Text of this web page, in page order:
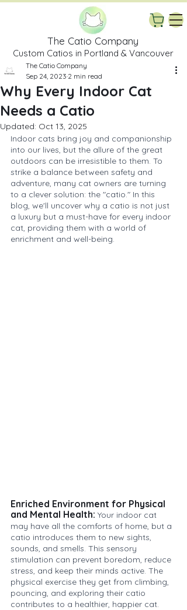
The Catio Company
Custom Catios in Portland & Vancouver
Why Every Indoor Cat
Needs a Catio
The Catio Company
Sep 24, 2023 2 min read
Updated: Oct 13, 2025
Indoor cats bring joy and companionship
into our lives, but the allure of the great
outdoors can be irresistible to them. To
strike a balance between safety and
adventure, many cat owners are turning
to a clever solution: the "catio." In this
blog, we'll uncover why a catio is not just
a luxury but a must-have for every indoor
cat, providing them with a world of
enrichment and well-being.
Enriched Environment for Physical
and Mental Health: Your indoor cat
may have all the comforts of home, but a
catio introduces them to new sights,
sounds, and smells. This sensory
stimulation can prevent boredom, reduce
stress, and keep their minds active. The
physical exercise they get from climbing,
pouncing, and exploring their catio
contributes to a healthier, happier cat.